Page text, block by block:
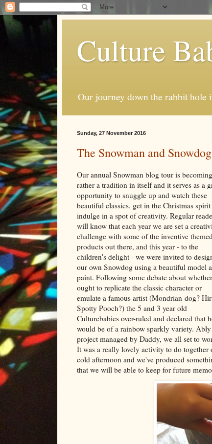
Culture
Our journey down the rabbit
Sunday, 27 November 2016
The Snowman and
Our annual Snowman blog tour is becoming
rather a tradition in itself and it serves as a
opportunity to snuggle up and watch these
beautiful classics, get in the Christmas spirit
indulge in a spot of creativity. Regular
will know that each year we are set a
challenge with some of the inventive themed
products out there, and this year - to the
children's delight - we were invited to
our own Snowdog using a beautiful model
paint. Following some debate about
ought to replicate the classic character or
emulate a famous artist (Mondrian-dog?
Spotty Pooch?) the 5 and 3 year old
Culturebabies over-ruled and declared that
would be of a rainbow sparkly variety. Ably
project managed by Daddy, we all set to
It was a really lovely activity to do together
cold afternoon and we've produced
that we will be able to keep for future